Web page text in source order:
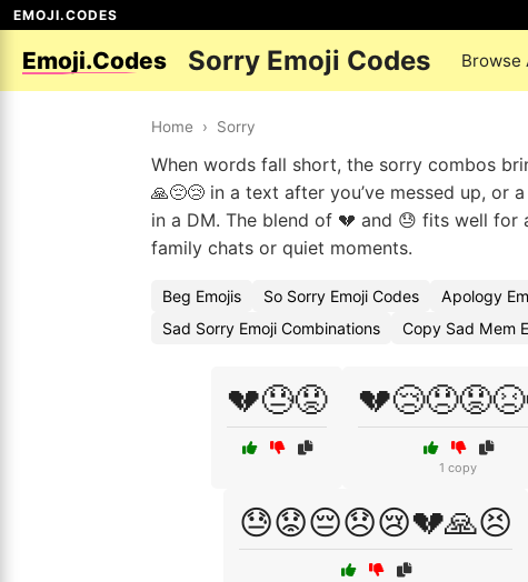
EMOJI.CODES
Emoji.Codes Sorry Emoji Codes Browse
Home › Sorry
When words fall short, the sorry combos
🙏😔😢 in a text after you’ve messed up, or
in a DM. The blend of 💔 and 😓 fits well
family chats or quiet moments.
Beg Emojis So Sorry Emoji Codes Apology
Sad Sorry Emoji Combinations
Copy Sad Mem
💔😓😟
1 copy
😓😟😔😞😢💔🙏😣